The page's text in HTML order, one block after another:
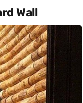
Wall